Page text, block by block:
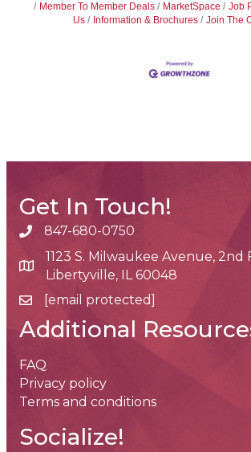
Member To Member Deals
MarketSpace Job
Us
Information & Brochures Join The
Get In Touch!
phone number
847-680-0750
map and address
1123 S. Milwaukee Avenue, 2nd
Libertyville, IL 60048
email[email protected]
Additional
FAQ
Privacy policy
Terms and conditions
Socialize!